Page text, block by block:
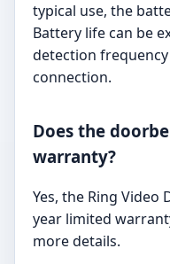
typical use, the
Battery life can be
detection
connection.
Does the
warranty?
Yes, the Ring Video
year limited
more details.